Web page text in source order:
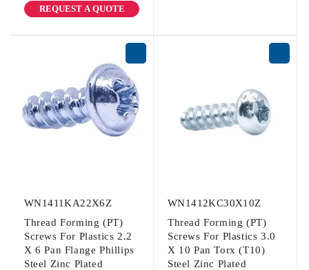
REQUEST A QUOTE
WN1411KA22X6Z
Thread Forming (PT)
Screws For Plastics 2.2
X 6 Pan Flange Phillips
Steel Zinc Plated
WN1412KC30X10Z
Thread Forming (PT)
Screws For Plastics 3.0
X 10 Pan Torx (T10)
Steel Zinc Plated